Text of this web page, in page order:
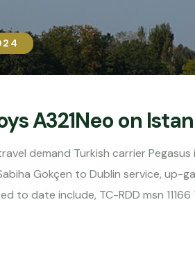
A321Neo on
demand Turkish carrier
Gökçen to Dublin service, up-
to date include, TC-RDD msn 11166